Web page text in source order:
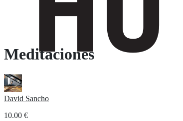
Meditaciones
David Sancho
10.00 €